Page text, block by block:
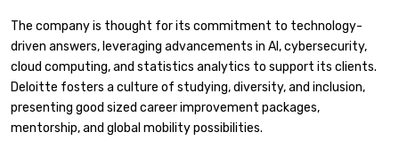
The company is thought for its commitment to technology-
driven answers, leveraging advancements in AI, cybersecurity,
cloud computing, and statistics analytics to support its clients.
Deloitte fosters a culture of studying, diversity, and inclusion,
presenting good sized career improvement packages,
mentorship, and global mobility possibilities.